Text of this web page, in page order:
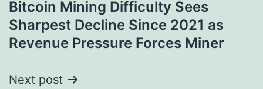
navigation
Bitcoin Mining Difficulty Sees
Sharpest Decline Since 2021 as
Revenue Pressure Forces Miner
Next post